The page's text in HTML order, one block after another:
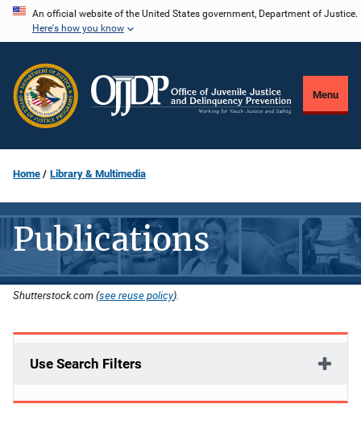
Skip
content
An official website of the United States government, Department of Justice.
Here's how you know
Menu
Home Library & Multimedia
Publications
Shutterstock.com (see reuse policy).
Use Search Filters